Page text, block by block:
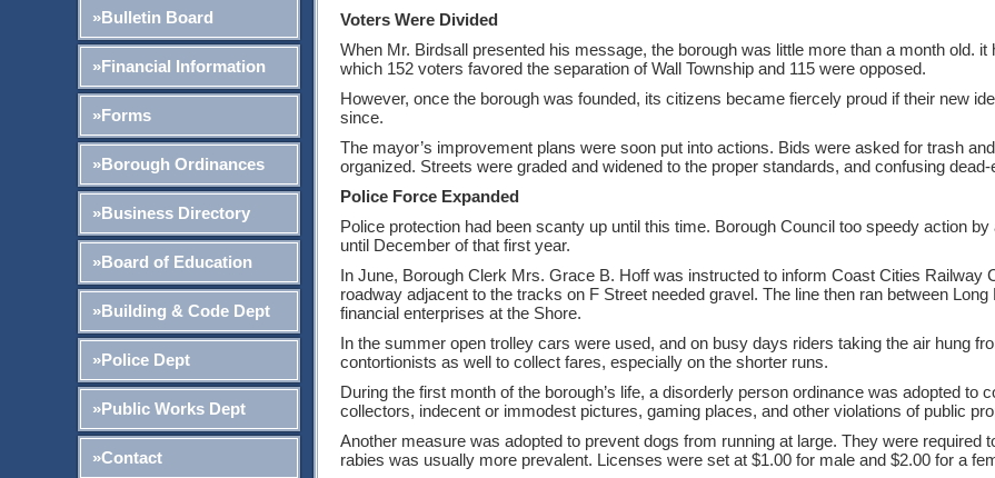
»Bulletin Board
»Financial Information
»Forms
»Borough Ordinances
»Business Directory
»Board of Education
»Building & Code Dept
»Police Dept
»Public Works Dept
»Contact
Voters Were Divided
When Mr. Birdsall presented his message, the borough was little more than a month old.
which 152 voters favored the separation of Wall Township and 115 were opposed.
However, once the borough was founded, its citizens became fiercely proud if their new
since.
The mayor’s improvement plans were soon put into actions. Bids were asked for trash
organized. Streets were graded and widened to the proper standards, and confusing
Police Force Expanded
Police protection had been scanty up until this time. Borough Council too speedy action
until December of that first year.
In June, Borough Clerk Mrs. Grace B. Hoff was instructed to inform Coast Cities Railway
roadway adjacent to the tracks on F Street needed gravel. The line then ran between
financial enterprises at the Shore.
In the summer open trolley cars were used, and on busy days riders taking the air hung
contortionists as well to collect fares, especially on the shorter runs.
During the first month of the borough’s life, a disorderly person ordinance was adopted to
collectors, indecent or immodest pictures, gaming places, and other violations of public
Another measure was adopted to prevent dogs from running at large. They were
rabies was usually more prevalent. Licenses were set at $1.00 for male and $2.00 for a